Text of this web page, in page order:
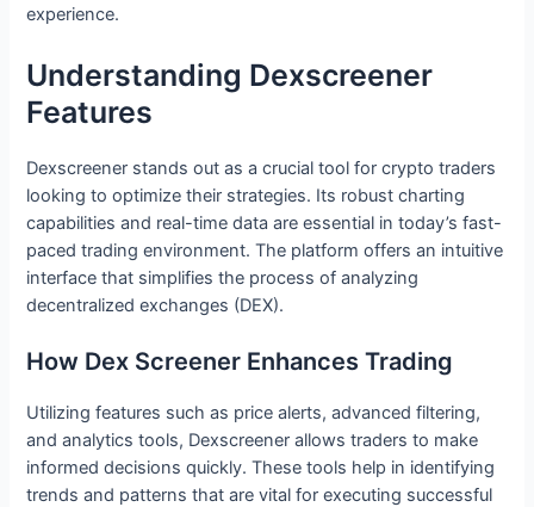
experience.
Understanding Dexscreener
Features
Dexscreener stands out as a crucial tool for crypto traders
looking to optimize their strategies. Its robust charting
capabilities and real-time data are essential in today’s fast-
paced trading environment. The platform offers an intuitive
interface that simplifies the process of analyzing
decentralized exchanges (DEX).
How Dex Screener Enhances Trading
Utilizing features such as price alerts, advanced filtering,
and analytics tools, Dexscreener allows traders to make
informed decisions quickly. These tools help in identifying
trends and patterns that are vital for executing successful